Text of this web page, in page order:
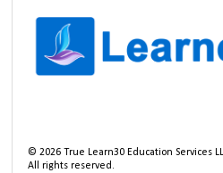
©2026 True Learn30 Education Services
All rights reserved.